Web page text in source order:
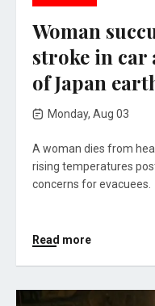
Woman
stroke in car
of Japan
Monday, Aug 03
A woman dies from
rising temperatures
concerns for evacuees.
Read more